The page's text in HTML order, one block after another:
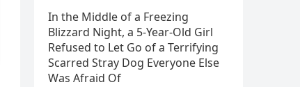
In the Middle of a Freezing
Blizzard Night, a 5-Year-Old Girl
Refused to Let Go of a Terrifying
Scarred Stray Dog Everyone Else
Was Afraid Of